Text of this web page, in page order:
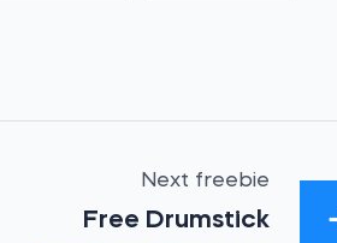
Next freebie
Free Drumstick